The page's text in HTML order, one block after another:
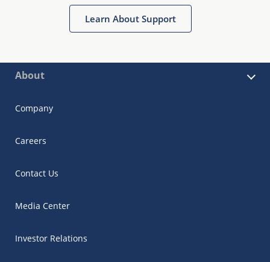
Learn About Support
About
Company
Careers
Contact Us
Media Center
Investor Relations